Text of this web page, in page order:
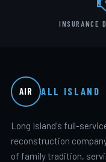
INSURANCE
AIR ALL ISLAND
Long Island's full-
reconstruction
of family tradition,